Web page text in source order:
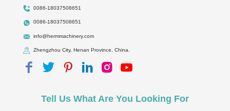
0086-18037508651
0086-18037508651
info@hermmachinery.com
Zhengzhou City, Henan Province, China.
Tell Us What Are You Looking For